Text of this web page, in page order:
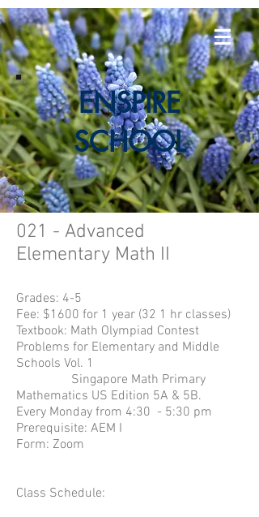
ENSPIRE
SCHOOL
021 - Advanced
Elementary Math II
Grades: 4-5
Fee: $1600 for 1 year (32 1 hr classes)
Textbook: Math Olympiad Contest
Problems for Elementary and Middle
Schools Vol. 1
Singapore Math Primary
Mathematics US Edition 5A & 5B.
Every Monday from 4:30 - 5:30 pm
Prerequisite: AEM I
Form: Zoom
Class Schedule: